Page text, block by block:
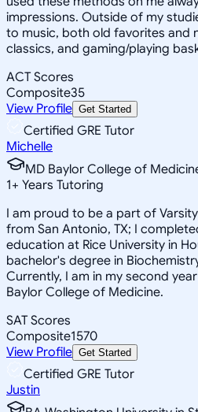
impressions. Outside of my
to music, both old favorites and
classics, and gaming/playing
ACT Scores
Composite35
View Profile Get Started
Certified GRE Tutor
Michelle
MD Baylor College of
1+ Years Tutoring
I am proud to be a part of
from San Antonio, TX; I
education at Rice University in
bachelor's degree in
Currently, I am in my second
Baylor College of Medicine.
SAT Scores
Composite1570
View Profile Get Started
Certified GRE Tutor
Justin